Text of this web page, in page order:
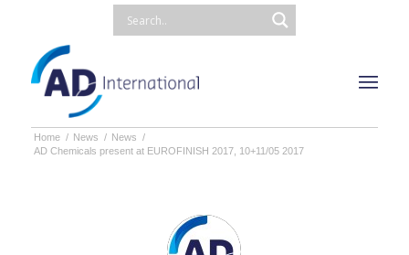
Home / News / News /
AD Chemicals present at EUROFINISH 2017, 10+11/05 2017